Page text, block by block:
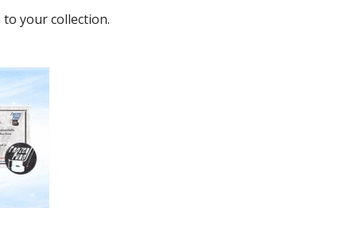
your collection.